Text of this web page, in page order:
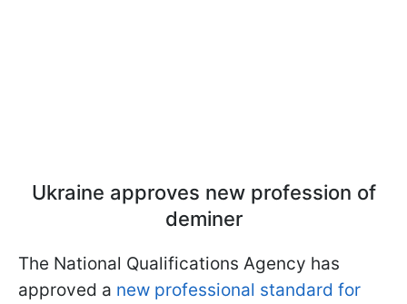
Ukraine approves new profession of
deminer
The National Qualifications Agency has
approved a new professional standard for